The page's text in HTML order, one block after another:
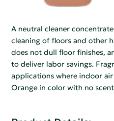
A neutral cleaner
cleaning of floors and other
does not dull floor finishes,
to deliver labor savings.
applications where indoor
Orange in color with no